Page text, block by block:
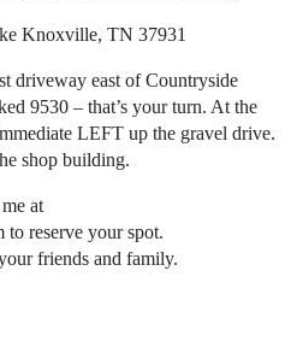
Knoxville, TN 37931
driveway east of Countryside
9530 – that’s your turn. At the
LEFT up the gravel drive.
shop building.
at
to reserve your spot.
friends and family.